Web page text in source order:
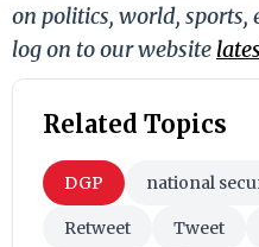
on politics, world,
log on to our website
Related Topics
DGP national
Retweet Tweet